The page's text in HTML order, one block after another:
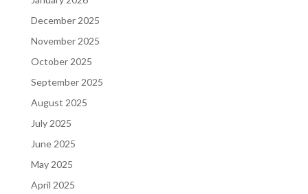
December 2025
November 2025
October 2025
September 2025
August 2025
July 2025
June 2025
May 2025
April 2025